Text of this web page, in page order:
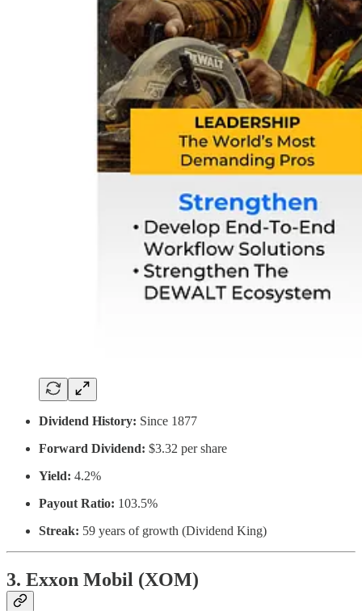
Dividend History: Since 1877
Forward Dividend: $3.32 per share
Yield: 4.2%
Payout Ratio: 103.5%
Streak: 59 years of growth (Dividend King)
3. Exxon Mobil (XOM)